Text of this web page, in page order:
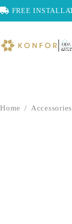
FREE
Home / Accessories